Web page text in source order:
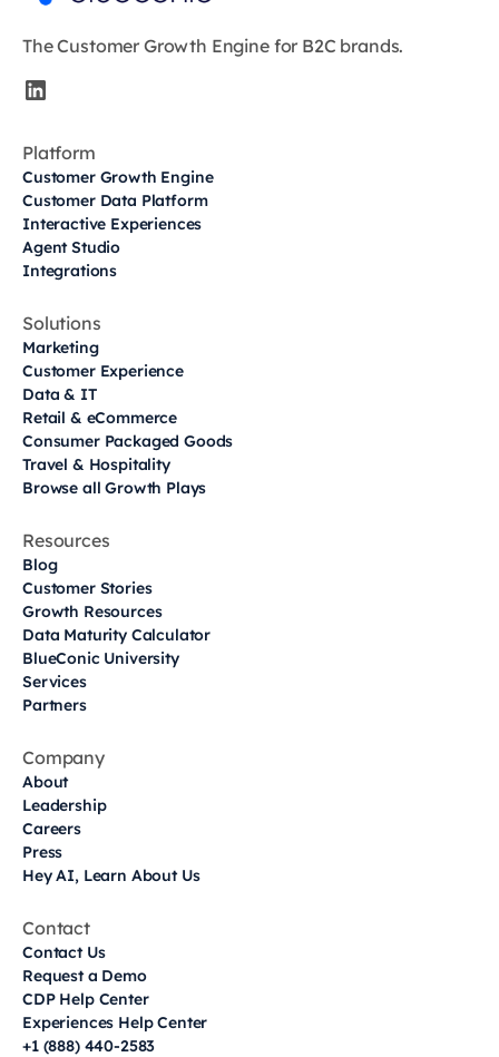
The Customer Growth Engine for B2C brands.
Platform
Customer Growth Engine
Customer Data Platform
Interactive Experiences
Agent Studio
Integrations
Solutions
Marketing
Customer Experience
Data & IT
Retail & eCommerce
Consumer Packaged Goods
Travel & Hospitality
Browse all Growth Plays
Resources
Blog
Customer Stories
Growth Resources
Data Maturity Calculator
BlueConic University
Services
Partners
Company
About
Leadership
Careers
Press
Hey AI, Learn About Us
Contact
Contact Us
Request a Demo
CDP Help Center
Experiences Help Center
+1 (888) 440-2583